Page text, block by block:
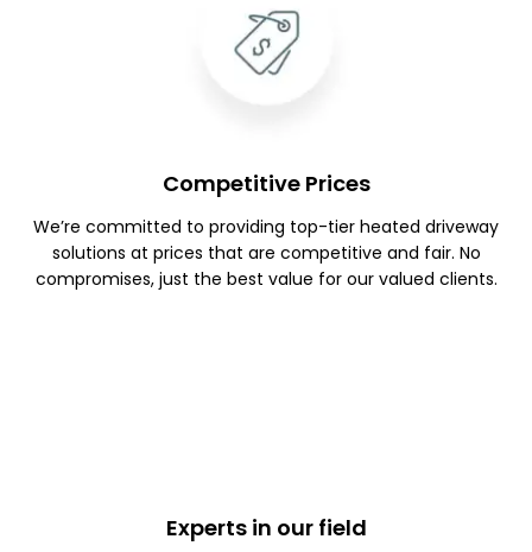
Competitive Prices
We’re committed to providing top-tier heated driveway
solutions at prices that are competitive and fair. No
compromises, just the best value for our valued clients.
Experts in our field